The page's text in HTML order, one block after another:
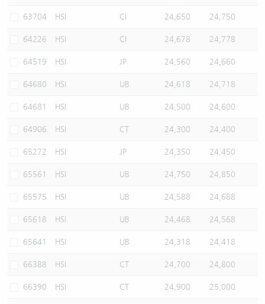
63704 HSI CI 24,650 24,750
64226 HSI CI 24,678 24,778
64519 HSI JP 24,560 24,660
64680 HSI UB 24,618 24,718
64681 HSI UB 24,500 24,600
64906 HSI CT 24,300 24,400
65272 HSI JP 24,350 24,450
65561 HSI UB 24,750 24,850
65575 HSI UB 24,588 24,688
65618 HSI UB 24,468 24,568
65641 HSI UB 24,318 24,418
66388 HSI CT 24,700 24,800
66390 HSI CT 24,900 25,000